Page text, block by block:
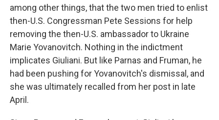
among other things, that the two men tried to enlist
then-U.S. Congressman Pete Sessions for help
removing the then-U.S. ambassador to Ukraine
Marie Yovanovitch. Nothing in the indictment
implicates Giuliani. But like Parnas and Fruman, he
had been pushing for Yovanovitch's dismissal, and
she was ultimately recalled from her post in late
April.